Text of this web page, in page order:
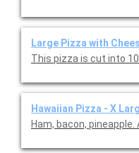
Large Pizza with
This pizza is cut into
Hawaiian Pizza - X
Ham, bacon, pineapple.